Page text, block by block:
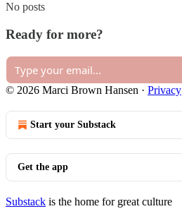
No posts
Ready for more?
© 2026 Marci Brown Hansen · Privacy
Start your Substack
Get the app
Substack is the home for great culture